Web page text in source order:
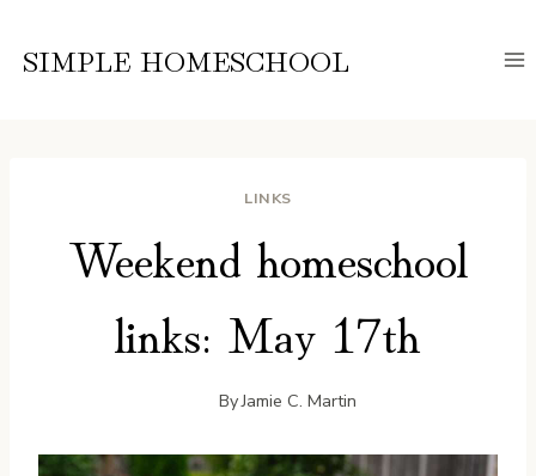
SIMPLE HOMESCHOOL
LINKS
Weekend homeschool
links: May 17th
ByJamie C. Martin